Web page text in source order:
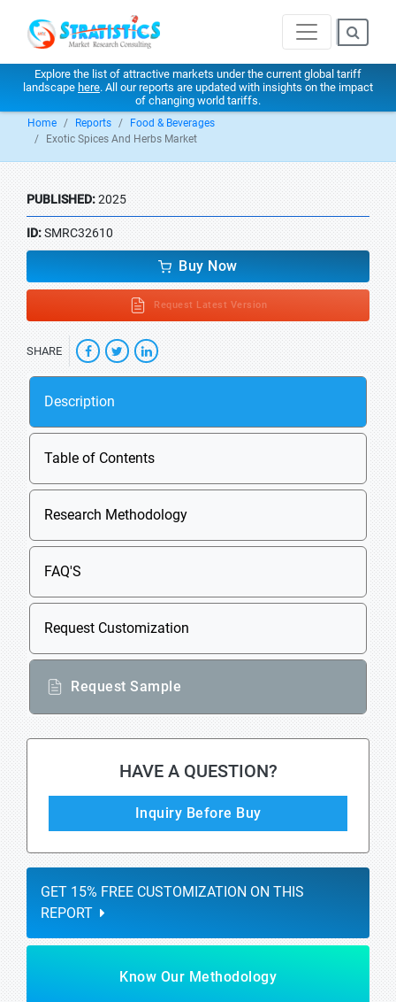
Explore the list of attractive markets under the current global tariff
landscape here. All our reports are updated with insights on the impact
of changing world tariffs.
Home Reports
Food & Beverages
Exotic Spices And Herbs Market
PUBLISHED:2025
ID:SMRC32610
Buy Now
Request Latest Version
SHARE
Description
Table of Contents
Research Methodology
FAQ'S
Request Customization
Request Sample
HAVE A QUESTION?
Inquiry Before Buy
GET 15% FREE CUSTOMIZATION ON THIS
REPORT
Know Our Methodology